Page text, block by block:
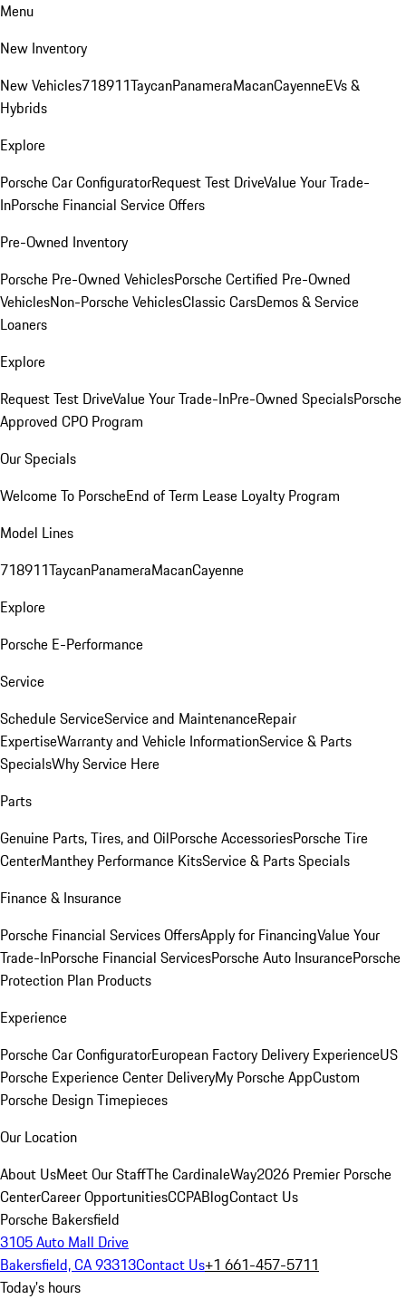
Menu
New Inventory
New Vehicles718911TaycanPanameraMacanCayenneEVs &
Hybrids
Explore
Porsche Car ConfiguratorRequest Test DriveValue Your Trade-
InPorsche Financial Service Offers
Pre-Owned Inventory
Porsche Pre-Owned VehiclesPorsche Certified Pre-Owned
VehiclesNon-Porsche VehiclesClassic CarsDemos & Service
Loaners
Explore
Request Test DriveValue Your Trade-InPre-Owned SpecialsPorsche
Approved CPO Program
Our Specials
Welcome To PorscheEnd of Term Lease Loyalty Program
Model Lines
718911TaycanPanameraMacanCayenne
Explore
Porsche E-Performance
Service
Schedule ServiceService and MaintenanceRepair
ExpertiseWarranty and Vehicle InformationService & Parts
SpecialsWhy Service Here
Parts
Genuine Parts, Tires, and OilPorsche AccessoriesPorsche Tire
CenterManthey Performance KitsService & Parts Specials
Finance & Insurance
Porsche Financial Services OffersApply for FinancingValue Your
Trade-InPorsche Financial ServicesPorsche Auto InsurancePorsche
Protection Plan Products
Experience
Porsche Car ConfiguratorEuropean Factory Delivery ExperienceUS
Porsche Experience Center DeliveryMy Porsche AppCustom
Porsche Design Timepieces
Our Location
About UsMeet Our StaffThe CardinaleWay2026 Premier Porsche
CenterCareer OpportunitiesCCPABlogContact Us
Porsche Bakersfield
3105 Auto Mall Drive
Bakersfield, CA 93313Contact Us+1 661-457-5711
Today's hours